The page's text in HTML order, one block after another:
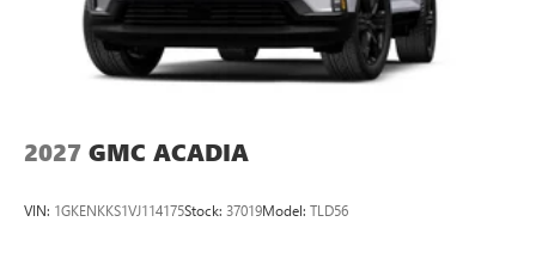
2027 GMC ACADIA
VIN: 1GKENKKS1VJ114175Stock: 37019Model: TLD56